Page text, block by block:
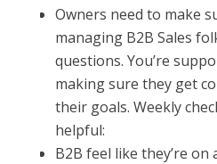
Owners need to make
managing B2B Sales
questions. You’re
making sure they get
their goals. Weekly
helpful:
B2B feel like they’re on